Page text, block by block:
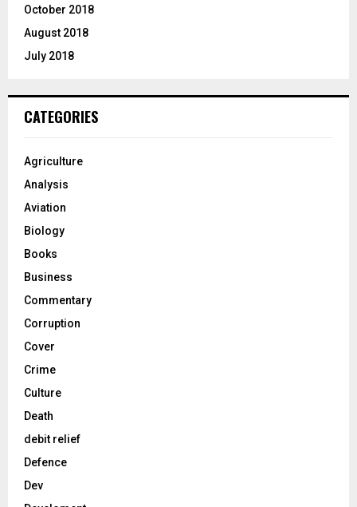
October 2018
August 2018
July 2018
CATEGORIES
Agriculture
Analysis
Aviation
Biology
Books
Business
Commentary
Corruption
Cover
Crime
Culture
Death
debit relief
Defence
Dev